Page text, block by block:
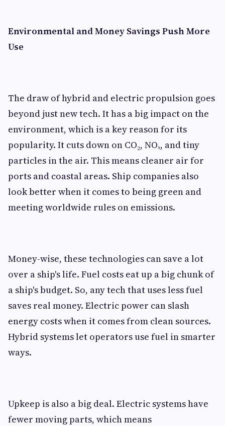
Environmental and Money Savings Push More
Use
The draw of hybrid and electric propulsion goes
beyond just new tech. It has a big impact on the
environment, which is a key reason for its
popularity. It cuts down on CO₂, NOₓ, and tiny
particles in the air. This means cleaner air for
ports and coastal areas. Ship companies also
look better when it comes to being green and
meeting worldwide rules on emissions.
Money-wise, these technologies can save a lot
over a ship's life. Fuel costs eat up a big chunk of
a ship's budget. So, any tech that uses less fuel
saves real money. Electric power can slash
energy costs when it comes from clean sources.
Hybrid systems let operators use fuel in smarter
ways.
Upkeep is also a big deal. Electric systems have
fewer moving parts, which means